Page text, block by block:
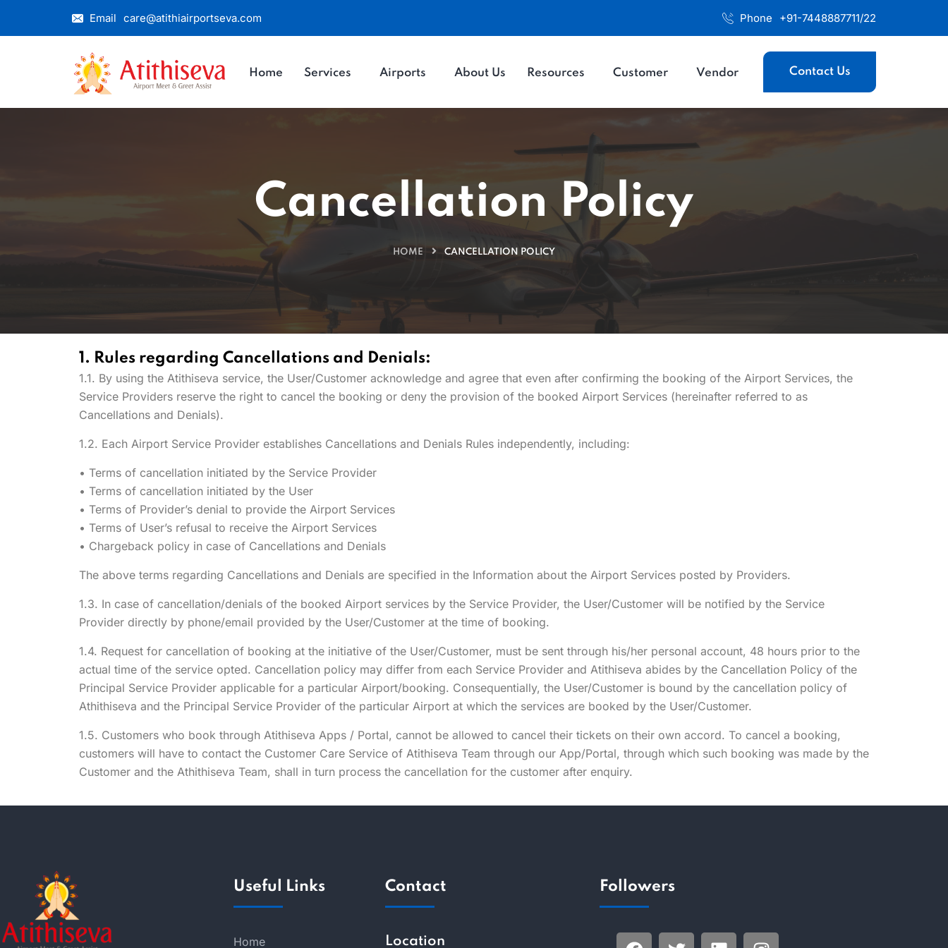
Email care@atithiairportseva.com Phone +91-7448887711/22
Home Services Airports About Us Resources Customer Vendor Contact Us
Cancellation Policy
HOME CANCELLATION POLICY
1. Rules regarding Cancellations and Denials:
1.1. By using the Atithiseva service, the User/Customer acknowledge and agree that even after confirming the booking of the Airport Services, the
Service Providers reserve the right to cancel the booking or deny the provision of the booked Airport Services (hereinafter referred to as
Cancellations and Denials).
1.2. Each Airport Service Provider establishes Cancellations and Denials Rules independently, including:
• Terms of cancellation initiated by the Service Provider
• Terms of cancellation initiated by the User
• Terms of Provider’s denial to provide the Airport Services
• Terms of User’s refusal to receive the Airport Services
• Chargeback policy in case of Cancellations and Denials
The above terms regarding Cancellations and Denials are specified in the Information about the Airport Services posted by Providers.
1.3. In case of cancellation/denials of the booked Airport services by the Service Provider, the User/Customer will be notified by the Service
Provider directly by phone/email provided by the User/Customer at the time of booking.
1.4. Request for cancellation of booking at the initiative of the User/Customer, must be sent through his/her personal account, 48 hours prior to the
actual time of the service opted. Cancellation policy may differ from each Service Provider and Atithiseva abides by the Cancellation Policy of the
Principal Service Provider applicable for a particular Airport/booking. Consequentially, the User/Customer is bound by the cancellation policy of
Athithiseva and the Principal Service Provider of the particular Airport at which the services are booked by the User/Customer.
1.5. Customers who book through Atithiseva Apps / Portal, cannot be allowed to cancel their tickets on their own accord. To cancel a booking,
customers will have to contact the Customer Care Service of Atithiseva Team through our App/Portal, through which such booking was made by the
Customer and the Athithiseva Team, shall in turn process the cancellation for the customer after enquiry.
Useful Links
Home
Contact
Location
Followers